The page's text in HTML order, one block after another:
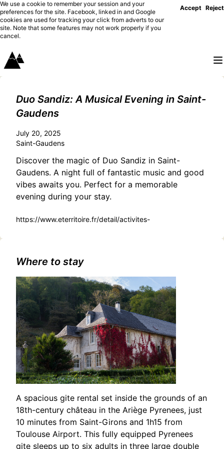
We use a cookie to remember your session and your
preferences for the site. Facebook, linked in and Google
cookies are used for tracking your click from adverts to our
site. Note that some features may not work properly if you
cancel.
Accept Reject
Duo Sandiz: A Musical Evening in Saint-
Gaudens
July 20, 2025
Saint-Gaudens
Discover the magic of Duo Sandiz in Saint-
Gaudens. A night full of fantastic music and good
vibes awaits you. Perfect for a memorable
evening during your stay.
https://www.eterritoire.fr/detail/activites-
Gaudens
Where to stay
A spacious gite rental set inside the grounds of an
18th-century château in the Ariège Pyrenees, just
10 minutes from Saint-Girons and 1h15 from
Toulouse Airport. This fully equipped Pyrenees
gite sleeps up to six adults in three large double